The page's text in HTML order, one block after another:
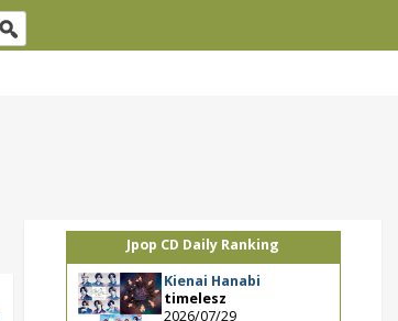
Jpop CD Daily Ranking
Kienai Hanabi
timelesz
2026/07/29